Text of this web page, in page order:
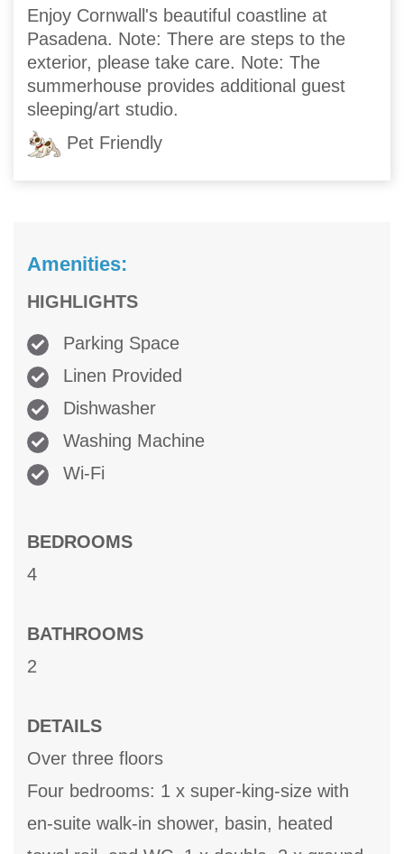
Enjoy Cornwall's beautiful coastline at
Pasadena. Note: There are steps to the
exterior, please take care. Note: The
summerhouse provides additional guest
sleeping/art studio.
Pet Friendly
Amenities:
HIGHLIGHTS
Parking Space
Linen Provided
Dishwasher
Washing Machine
Wi-Fi
BEDROOMS
4
BATHROOMS
2
DETAILS
Over three floors
Four bedrooms: 1 x super-king-size with
en-suite walk-in shower, basin, heated